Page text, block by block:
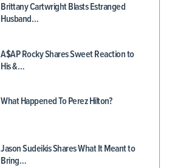
Brittany Cartwright Blasts Estranged
Husband…
A$AP Rocky Shares Sweet Reaction to
His &…
What Happened To Perez Hilton?
Jason Sudeikis Shares What It Meant to
Bring…